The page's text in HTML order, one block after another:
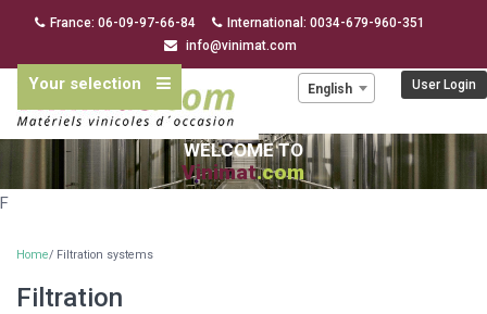
France: 06-09-97-66-84
International: 0034-679-960-351
info@vinimat.com
Your selection English User Login
WELCOME TO
Vinimat.com
F
Home/ Filtration systems
Filtration